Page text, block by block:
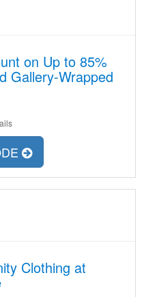
on Up to 85%
Gallery-Wrapped
Clothing at